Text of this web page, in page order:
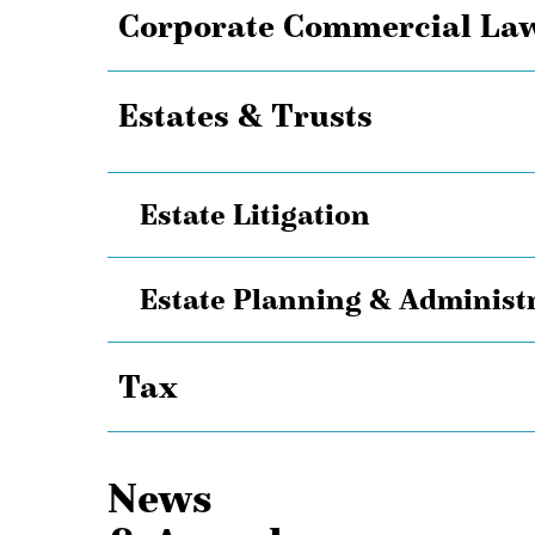
Corporate Commercial
Estates & Trusts
Estate Litigation
Estate Planning &
Tax
News